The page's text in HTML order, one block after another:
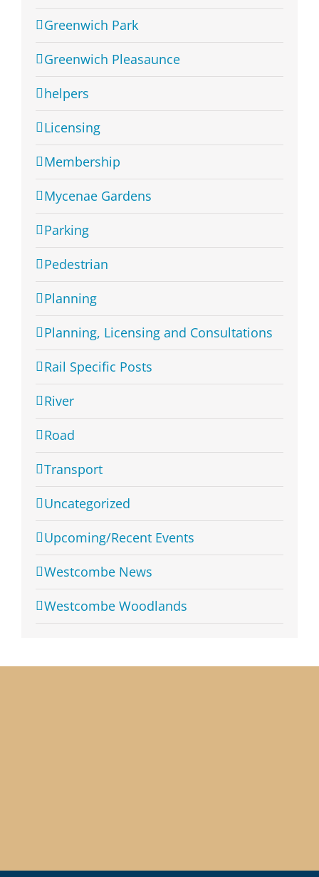
Greenwich Park
Greenwich Pleasaunce
helpers
Licensing
Membership
Mycenae Gardens
Parking
Pedestrian
Planning
Planning, Licensing and Consultations
Rail Specific Posts
River
Road
Transport
Uncategorized
Upcoming/Recent Events
Westcombe News
Westcombe Woodlands